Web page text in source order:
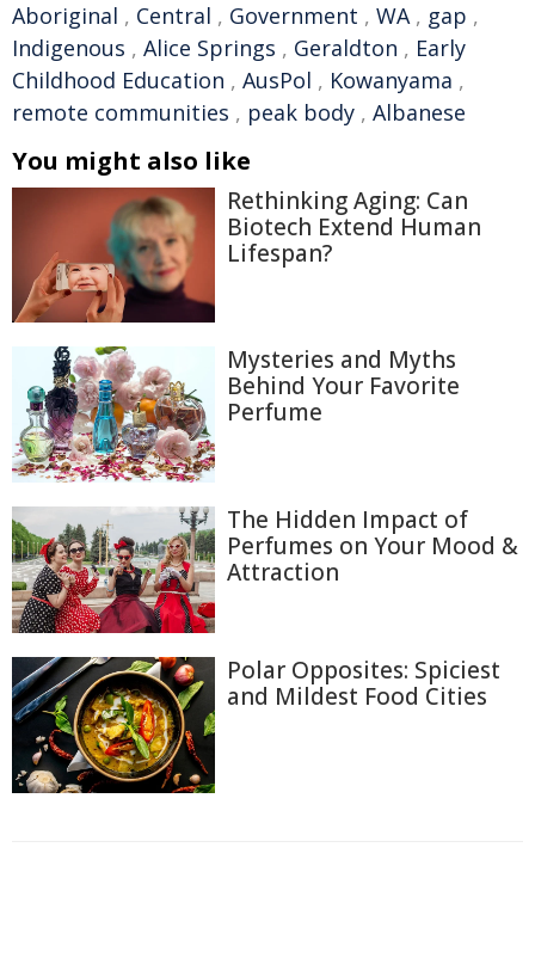
Aboriginal , Central , Government , WA, gap ,
Indigenous , Alice Springs , Geraldton , Early
Childhood Education , AusPol , Kowanyama ,
remote communities , peak body , Albanese
You might also like
Rethinking Aging: Can
Biotech Extend Human
Lifespan?
Mysteries and Myths
Behind Your Favorite
Perfume
The Hidden Impact of
Perfumes on Your Mood &
Attraction
Polar Opposites: Spiciest
and Mildest Food Cities